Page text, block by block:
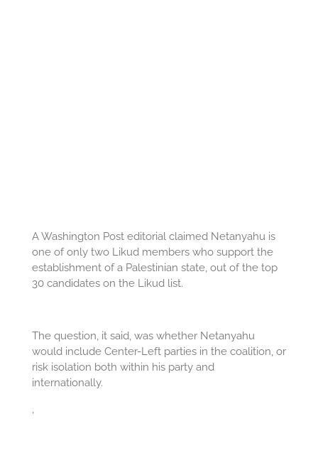
A Washington Post editorial claimed Netanyahu is
one of only two Likud members who support the
establishment of a Palestinian state, out of the top
30 candidates on the Likud list.
The question, it said, was whether Netanyahu
would include Center-Left parties in the coalition, or
risk isolation both within his party and
internationally.
,